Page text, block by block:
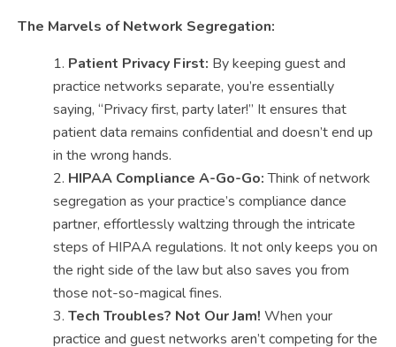
The Marvels of Network Segregation:
Patient Privacy First: By keeping guest and
practice networks separate, you’re essentially
saying, “Privacy first, party later!” It ensures that
patient data remains confidential and doesn’t end up
in the wrong hands.
HIPAA Compliance A-Go-Go:Think of network
segregation as your practice’s compliance dance
partner, effortlessly waltzing through the intricate
steps of HIPAA regulations. It not only keeps you on
the right side of the law but also saves you from
those not-so-magical fines.
Tech Troubles? Not Our Jam! When your
practice and guest networks aren’t competing for the